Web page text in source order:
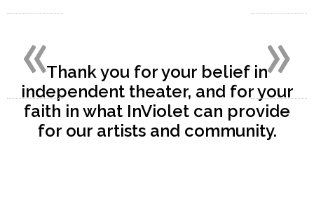
Thank you for your belief in
independent theater, and for your
faith in what InViolet can provide
for our artists and community.
»
«